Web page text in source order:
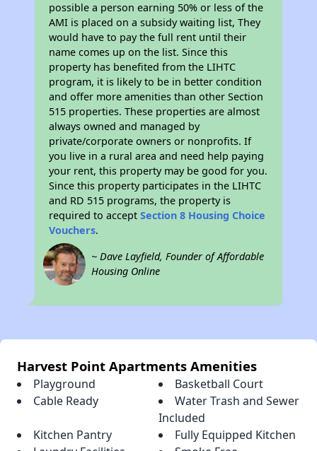
possible a person earning 50% or less of the
AMI is placed on a subsidy waiting list, They
would have to pay the full rent until their
name comes up on the list. Since this
property has benefited from the LIHTC
program, it is likely to be in better condition
and offer more amenities than other Section
515 properties. These properties are almost
always owned and managed by
private/corporate owners or nonprofits. If
you live in a rural area and need help paying
your rent, this property may be good for you.
Since this property participates in the LIHTC
and RD 515 programs, the property is
required to acceptSection 8 Housing Choice
Vouchers.
~ Dave Layfield, Founder of Affordable
Housing Online
Harvest Point Apartments Amenities
Playground
Basketball Court
Cable Ready
Water Trash and Sewer
Included
Kitchen Pantry
Fully Equipped Kitchen